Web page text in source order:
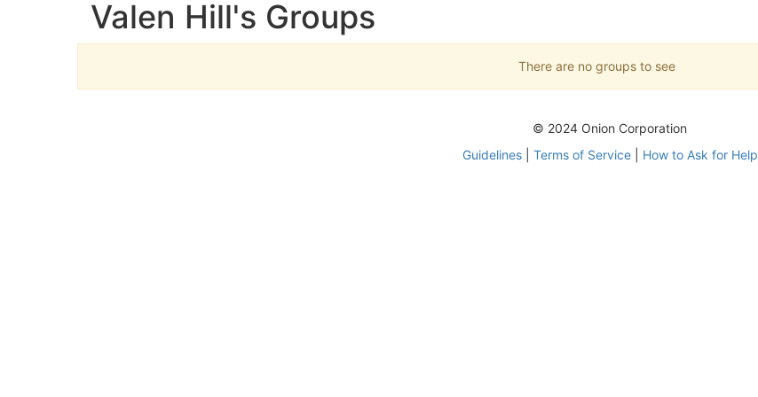
Valen Hill's Groups
There are no groups to see
© 2024 Onion Corporation
Guidelines| Terms of Service| How to Ask for Help